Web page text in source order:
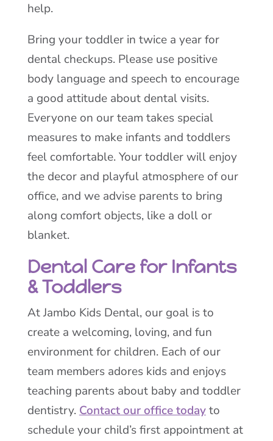
help.
Bring your toddler in twice a year for
dental checkups. Please use positive
body language and speech to encourage
a good attitude about dental visits.
Everyone on our team takes special
measures to make infants and toddlers
feel comfortable. Your toddler will enjoy
the decor and playful atmosphere of our
office, and we advise parents to bring
along comfort objects, like a doll or
blanket.
Dental Care for Infants
& Toddlers
At Jambo Kids Dental, our goal is to
create a welcoming, loving, and fun
environment for children. Each of our
team members adores kids and enjoys
teaching parents about baby and toddler
dentistry. Contact our office todayto
schedule your child’s first appointment at